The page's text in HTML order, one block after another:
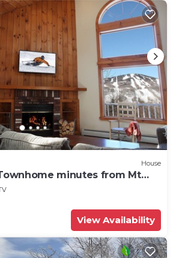
House
minutes from Mt
View Availability